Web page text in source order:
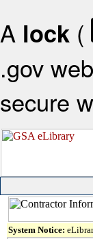
A lock (
.gov
secure
System Notice: